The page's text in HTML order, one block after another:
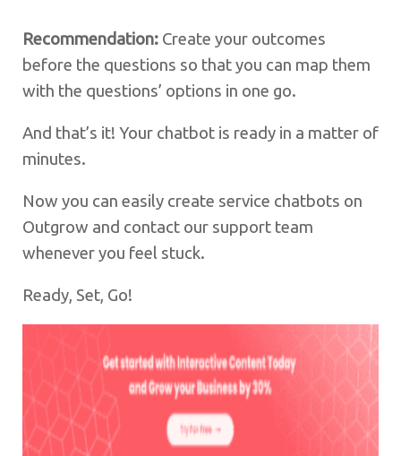
Recommendation: Create your outcomes
before the questions so that you can map them
with the questions’ options in one go.
And that’s it! Your chatbot is ready in a matter of
minutes.
Now you can easily create service chatbots on
Outgrow and contact our support team
whenever you feel stuck.
Ready, Set, Go!